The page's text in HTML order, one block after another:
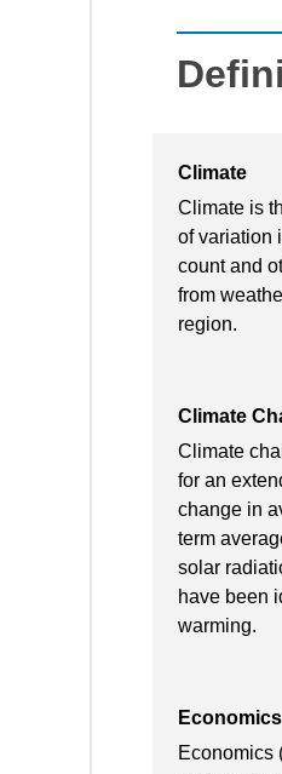
Climate
Climate is
of variation
count and
from
region.
Climate
Climate
for an
change in
term
solar
have been
warming.
Economics
Economics